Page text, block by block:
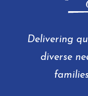
Delivering
diverse